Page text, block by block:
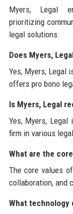
Myers, Legal
prioritizing
legal solutions.
Does Myers,
Yes, Myers, Legal
offers pro bono
Is Myers, Legal
Yes, Myers,
firm in various
What are the
The core values
collaboration, and
What technology